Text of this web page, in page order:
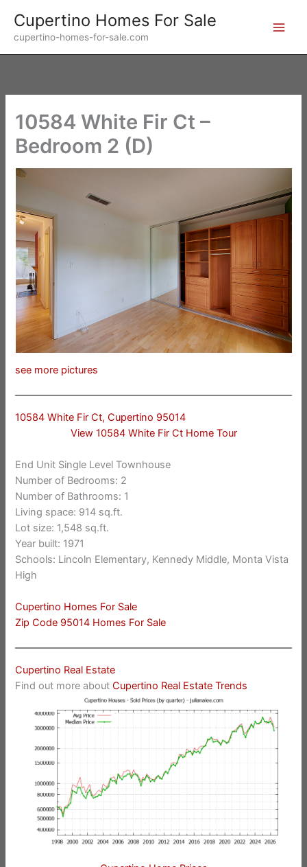
content
Cupertino Homes For Sale
cupertino-homes-for-sale.com
10584 White Fir Ct –
Bedroom 2 (D)
see more pictures
10584 White Fir Ct, Cupertino 95014
View 10584 White Fir Ct Home Tour
End Unit Single Level Townhouse
Number of Bedrooms: 2
Number of Bathrooms: 1
Living space: 914 sq.ft.
Lot size: 1,548 sq.ft.
Year built: 1971
Schools: Lincoln Elementary, Kennedy Middle, Monta Vista
High
Cupertino Homes For Sale
Zip Code 95014 Homes For Sale
Cupertino Real Estate
Find out more aboutCupertino Real Estate Trends